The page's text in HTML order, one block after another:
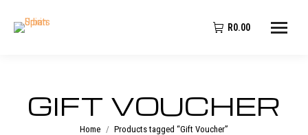
R0.00
GIFT VOUCHER
You are here:
Home Products tagged “Gift Voucher”